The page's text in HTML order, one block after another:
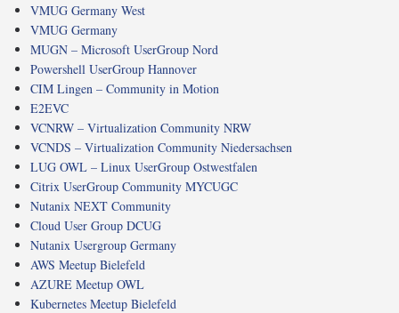
VMUG Germany West
VMUG Germany
MUGN – Microsoft UserGroup Nord
Powershell UserGroup Hannover
CIM Lingen – Community in Motion
E2EVC
VCNRW – Virtualization Community NRW
VCNDS – Virtualization Community Niedersachsen
LUG OWL – Linux UserGroup Ostwestfalen
Citrix UserGroup Community MYCUGC
Nutanix NEXT Community
Cloud User Group DCUG
Nutanix Usergroup Germany
AWS Meetup Bielefeld
AZURE Meetup OWL
Kubernetes Meetup Bielefeld